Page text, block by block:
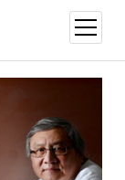
open
menu